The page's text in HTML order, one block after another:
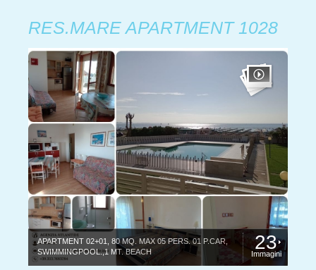
RES.MARE APARTMENT 1028
APARTMENT 02+01, 80 MQ. MAX 05 PERS. 01 P.CAR,
SWIMMINGPOOL.,1 MT. BEACH
23
Immagini